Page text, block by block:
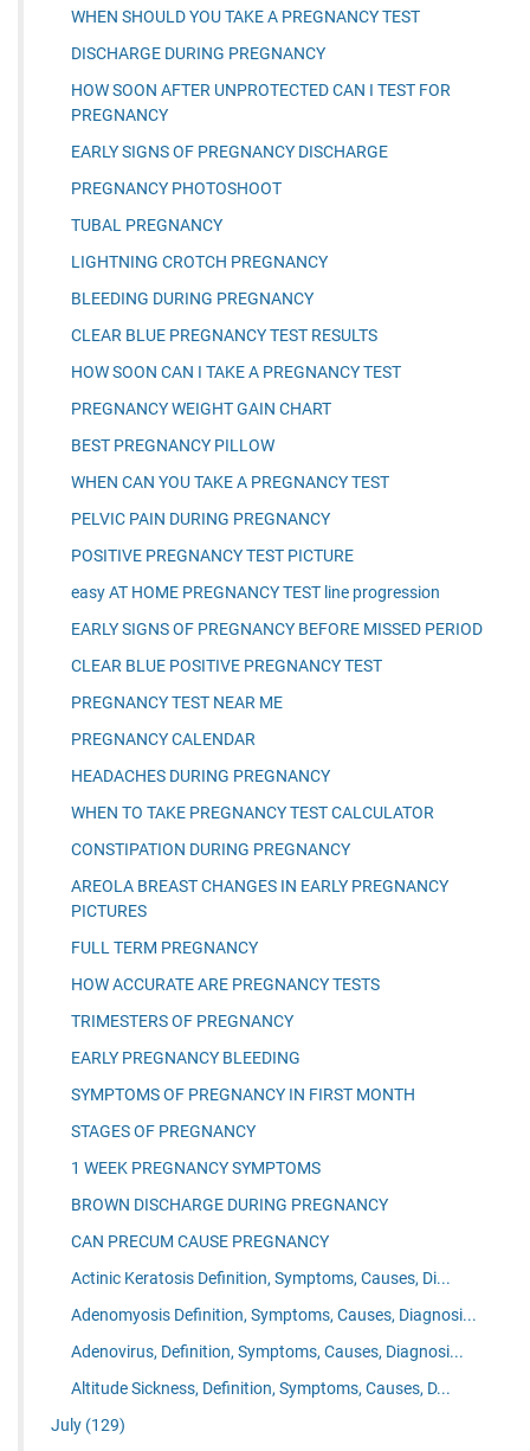
WHEN SHOULD YOU TAKE A PREGNANCY TEST
DISCHARGE DURING PREGNANCY
HOW SOON AFTER UNPROTECTED CAN I TEST FOR
PREGNANCY
EARLY SIGNS OF PREGNANCY DISCHARGE
PREGNANCY PHOTOSHOOT
TUBAL PREGNANCY
LIGHTNING CROTCH PREGNANCY
BLEEDING DURING PREGNANCY
CLEAR BLUE PREGNANCY TEST RESULTS
HOW SOON CAN I TAKE A PREGNANCY TEST
PREGNANCY WEIGHT GAIN CHART
BEST PREGNANCY PILLOW
WHEN CAN YOU TAKE A PREGNANCY TEST
PELVIC PAIN DURING PREGNANCY
POSITIVE PREGNANCY TEST PICTURE
easy AT HOME PREGNANCY TEST line progression
EARLY SIGNS OF PREGNANCY BEFORE MISSED PERIOD
CLEAR BLUE POSITIVE PREGNANCY TEST
PREGNANCY TEST NEAR ME
PREGNANCY CALENDAR
HEADACHES DURING PREGNANCY
WHEN TO TAKE PREGNANCY TEST CALCULATOR
CONSTIPATION DURING PREGNANCY
AREOLA BREAST CHANGES IN EARLY PREGNANCY
PICTURES
FULL TERM PREGNANCY
HOW ACCURATE ARE PREGNANCY TESTS
TRIMESTERS OF PREGNANCY
EARLY PREGNANCY BLEEDING
SYMPTOMS OF PREGNANCY IN FIRST MONTH
STAGES OF PREGNANCY
1 WEEK PREGNANCY SYMPTOMS
BROWN DISCHARGE DURING PREGNANCY
CAN PRECUM CAUSE PREGNANCY
Actinic Keratosis Definition, Symptoms, Causes, Di...
Adenomyosis Definition, Symptoms, Causes, Diagnosi...
Adenovirus, Definition, Symptoms, Causes, Diagnosi...
Altitude Sickness, Definition, Symptoms, Causes, D...
July (129)